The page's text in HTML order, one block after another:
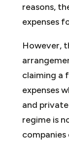
reasons,
expenses
However,
claiming a
expenses
and
regime is
companies